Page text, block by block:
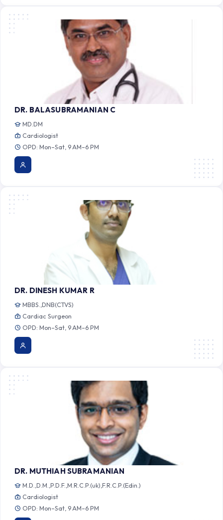
DR. BALASUBRAMANIAN C
MD.DM
Cardiologist
OPD: Mon–Sat, 9 AM–6 PM
DR. DINESH KUMAR R
MBBS.,DNB(CTVS)
Cardiac Surgeon
OPD: Mon–Sat, 9 AM–6 PM
DR. MUTHIAH SUBRAMANIAN
M.D.,D.M.,P.D.F.,M.R.C.P.(uk),F.R.C.P.(Edin.)
Cardiologist
OPD: Mon–Sat, 9 AM–6 PM